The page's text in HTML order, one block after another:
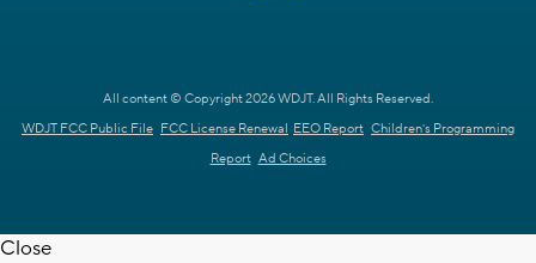
All content © Copyright 2026 WDJT. All Rights Reserved.
WDJT FCC Public File FCC License Renewal EEO Report Children's Programming
Report Ad Choices
Close